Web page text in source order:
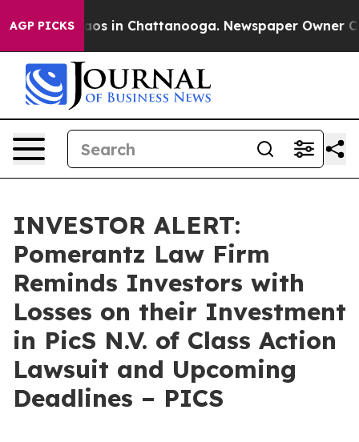
AGP PICKSChaos in Chattanooga. Newspaper Owner
INVESTOR ALERT:
Pomerantz Law Firm
Reminds Investors with
Losses on their Investment
in PicS N.V. of Class Action
Lawsuit and Upcoming
Deadlines – PICS